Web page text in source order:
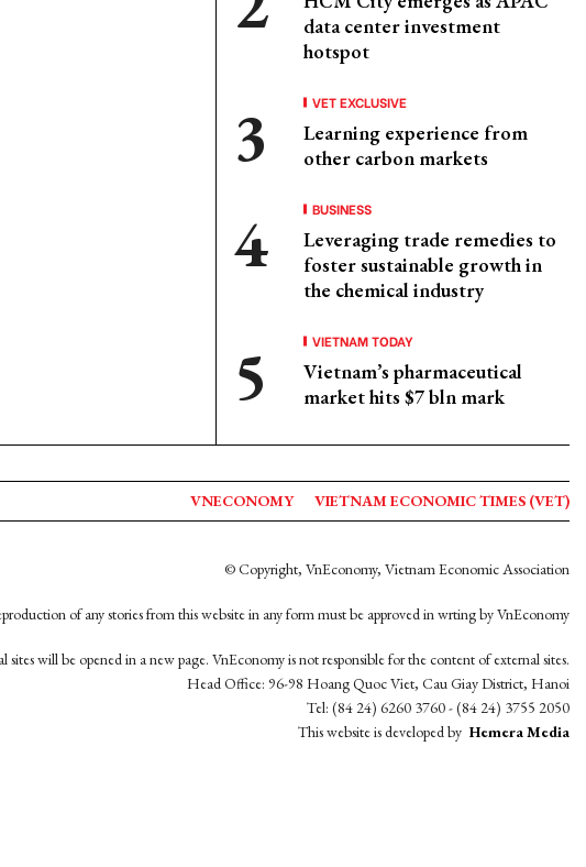
data center investment
hotspot
VET EXCLUSIVE
Learning experience from
other carbon markets
BUSINESS
Leveraging trade remedies to
foster sustainable growth in
the chemical industry
VIETNAM TODAY
Vietnam’s pharmaceutical
market hits $7 bln mark
VNECONOMY VIETNAM ECONOMIC TIMES (VET)
© Copyright, VnEconomy, Vietnam Economic Association
of any stories from this website in any form must be approved in wrting by VnEconomy
sites will be opened in a new page. VnEconomy is not responsible for the content of external sites.
Head Office: 96-98 Hoang Quoc Viet, Cau Giay District, Hanoi
Tel: (84 24) 6260 3760 - (84 24) 3755 2050
This website is developed by Hemera Media